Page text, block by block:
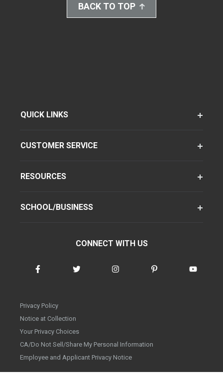
BACK TO TOP
QUICK LINKS
CUSTOMER SERVICE
RESOURCES
SCHOOL/BUSINESS
CONNECT WITH US
Privacy Policy
Notice at Collection
Your Privacy Choices
CA/Do Not Sell/Share My Personal Information
Employee and Applicant Privacy Notice